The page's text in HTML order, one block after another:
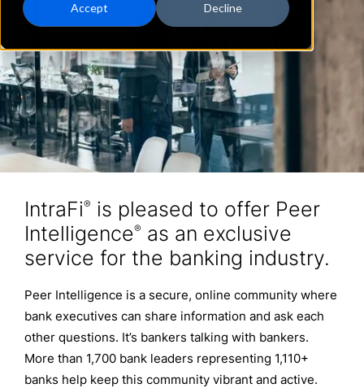
Accept Decline
IntraFi® is pleased to offer Peer
Intelligence® as an exclusive
service for the banking industry.
Peer Intelligence is a secure, online community where
bank executives can share information and ask each
other questions. It’s bankers talking with bankers.
More than 1,700 bank leaders representing 1,110+
banks help keep this community vibrant and active.